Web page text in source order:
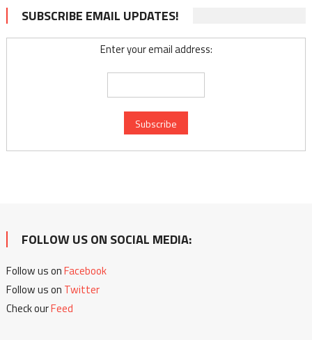
SUBSCRIBE EMAIL UPDATES!
Enter your email address:
FOLLOW US ON SOCIAL MEDIA:
Follow us onFacebook
Follow us on Twitter
Check ourFeed